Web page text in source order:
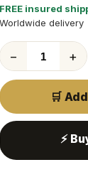
FREE insured
Worldwide delivery
− +
🛒
⚡